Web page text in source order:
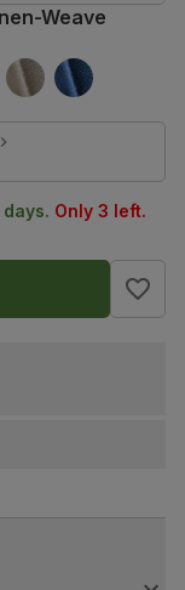
Weave
Only 3 left.